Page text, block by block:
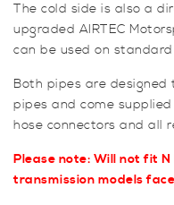
The cold side is also a
upgraded AIRTEC
can be used on
Both pipes are
pipes and come
hose connectors and all
Please note: Will not fit
transmission models